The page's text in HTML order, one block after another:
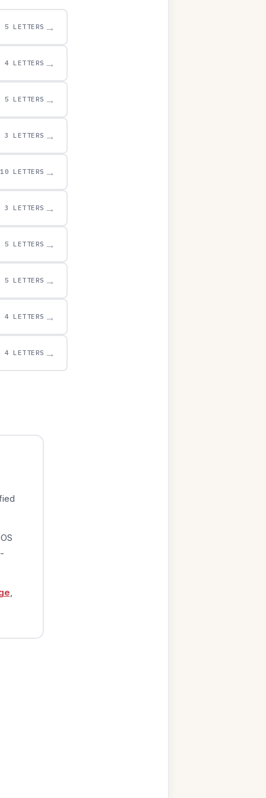
5 LETTERS →
4 LETTERS →
5 LETTERS →
3 LETTERS →
10 LETTERS →
3 LETTERS →
5 LETTERS →
5 LETTERS →
4 LETTERS →
4 LETTERS →